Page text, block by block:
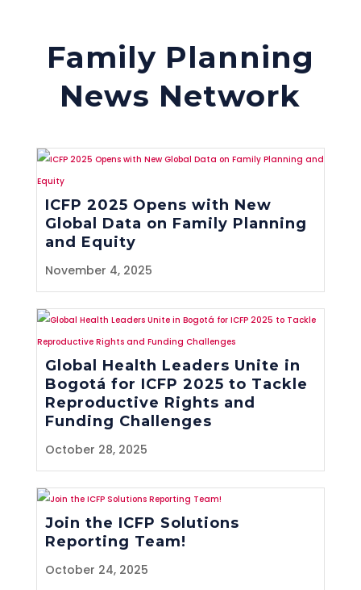
Family Planning
News Network
ICFP 2025 Opens with New
Global Data on Family Planning
and Equity
November 4, 2025
Global Health Leaders Unite in
Bogotá for ICFP 2025 to Tackle
Reproductive Rights and
Funding Challenges
October 28, 2025
Join the ICFP Solutions
Reporting Team!
October 24, 2025